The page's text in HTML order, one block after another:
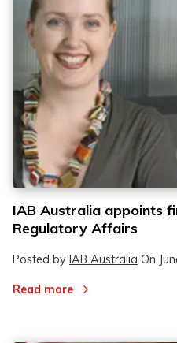
IAB Australia appoints
Regulatory Affairs
Posted by IAB Australia On
Read more